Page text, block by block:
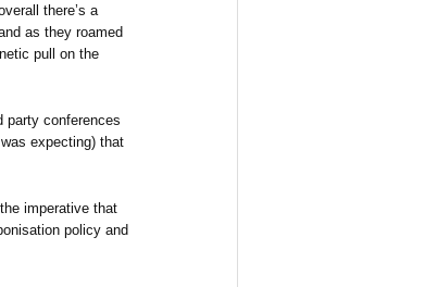
there’s a
as they roamed
pull on the
party conferences
expecting) that
imperative that
policy and